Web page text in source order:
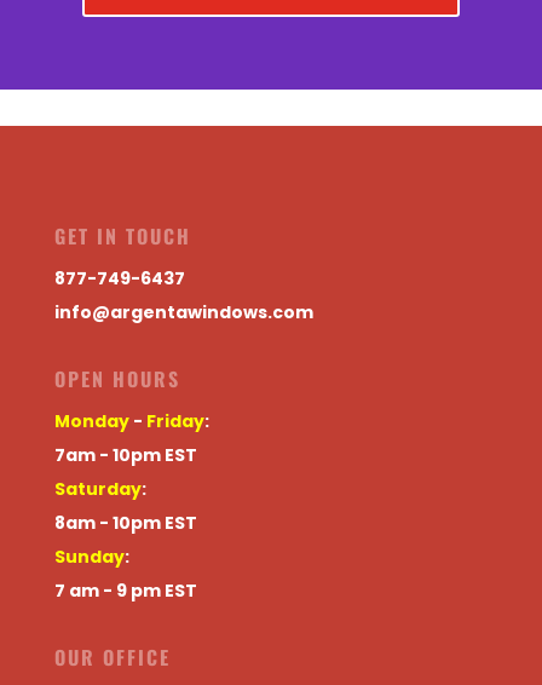
GET IN TOUCH
877-749-6437
info@argentawindows.com
OPEN HOURS
Monday- Friday:
7am - 10pm EST
Saturday:
8am - 10pm EST
Sunday:
7 am - 9 pm EST
OUR OFFICE